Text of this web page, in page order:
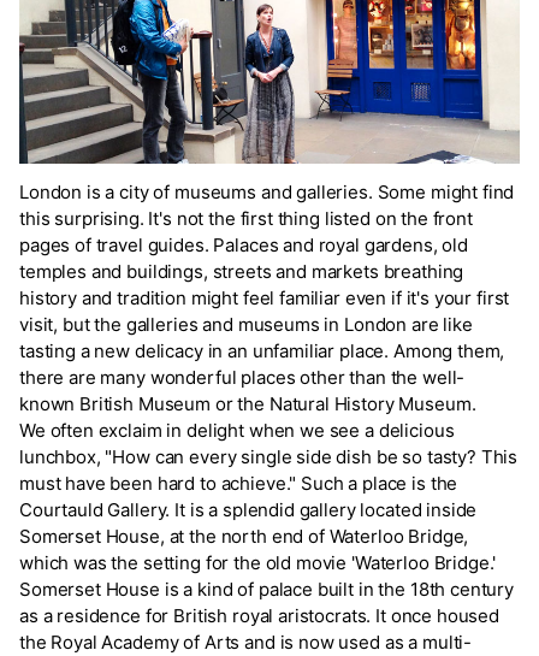
London is a city of museums and galleries. Some might find
this surprising. It's not the first thing listed on the front
pages of travel guides. Palaces and royal gardens, old
temples and buildings, streets and markets breathing
history and tradition might feel familiar even if it's your first
visit, but the galleries and museums in London are like
tasting a new delicacy in an unfamiliar place. Among them,
there are many wonderful places other than the well-
known British Museum or the Natural History Museum.
We often exclaim in delight when we see a delicious
lunchbox, "How can every single side dish be so tasty? This
must have been hard to achieve." Such a place is the
Courtauld Gallery. It is a splendid gallery located inside
Somerset House, at the north end of Waterloo Bridge,
which was the setting for the old movie 'Waterloo Bridge.'
Somerset House is a kind of palace built in the 18th century
as a residence for British royal aristocrats. It once housed
the Royal Academy of Arts and is now used as a multi-